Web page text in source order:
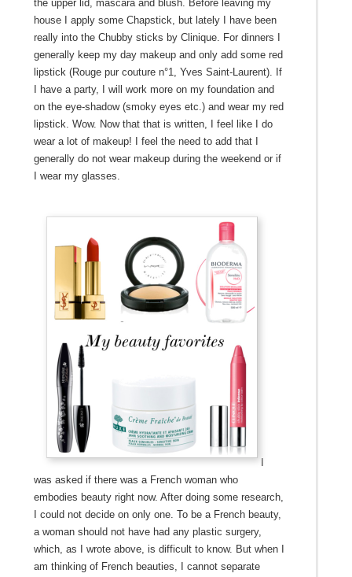
the upper lid, mascara and blush. Before leaving my
house I apply some Chapstick, but lately I have been
really into the Chubby sticks by Clinique. For dinners I
generally keep my day makeup and only add some red
lipstick (Rouge pur couture n°1, Yves Saint-Laurent). If
I have a party, I will work more on my foundation and
on the eye-shadow (smoky eyes etc.) and wear my red
lipstick. Wow. Now that that is written, I feel like I do
wear a lot of makeup! I feel the need to add that I
generally do not wear makeup during the weekend or if
I wear my glasses.
was asked if there was a French woman who
embodies beauty right now. After doing some research,
I could not decide on only one. To be a French beauty,
a woman should not have had any plastic surgery,
which, as I wrote above, is difficult to know. But when I
am thinking of French beauties, I cannot separate